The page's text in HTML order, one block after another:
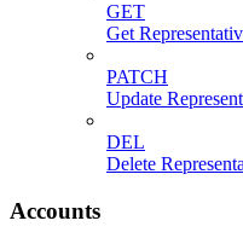
GET
Get
PATCH
Update
DEL
Delete
Accounts